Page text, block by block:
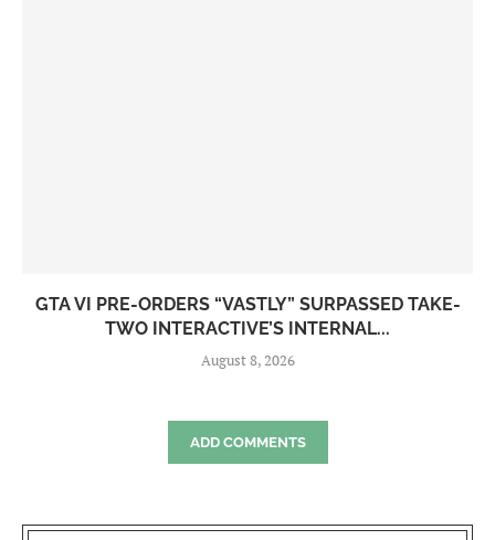
GTA VI PRE-ORDERS “VASTLY” SURPASSED TAKE-
TWO INTERACTIVE’S INTERNAL...
August 8, 2026
ADD COMMENTS